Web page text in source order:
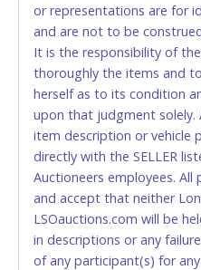
to pay by cash or wire
CASH
Accepted at Lone Star
Monday - Friday from
(DO NOT SEND CASH
EXACT CHANGE, a
and YOUR DRIVER'S
Please bring exact
Star will not be able to
auction purchases
amount.
or representations are for
and are not to be
It is the responsibility of
thoroughly the items and
herself as to its condition
upon that judgment solely.
item description or vehicle
directly with the SELLER
Auctioneers employees.
and accept that neither
LSOauctions.com will be
in descriptions or any
of any participant(s) for